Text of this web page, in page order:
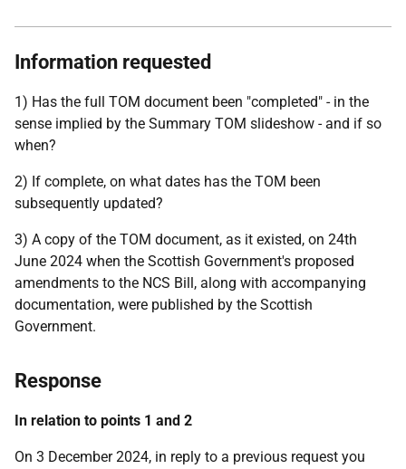
Information requested
1) Has the full TOM document been "completed" - in the
sense implied by the Summary TOM slideshow - and if so
when?
2) If complete, on what dates has the TOM been
subsequently updated?
3) A copy of the TOM document, as it existed, on 24th
June 2024 when the Scottish Government's proposed
amendments to the NCS Bill, along with accompanying
documentation, were published by the Scottish
Government.
Response
In relation to points 1 and 2
On 3 December 2024, in reply to a previous request you